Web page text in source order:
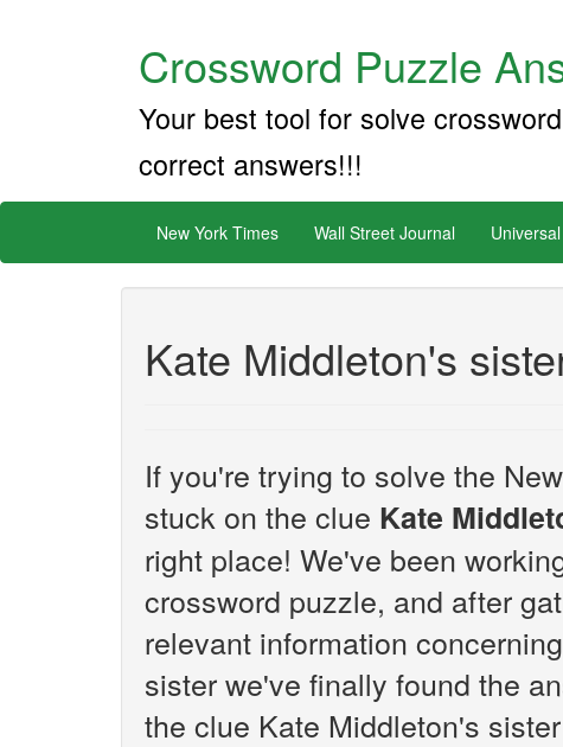
Crossword Puzzle
Your best tool for solve
correct answers!!!
New York Times Wall Street Journal Universal
Kate Middleton's
If you're trying to solve the
stuck on the clue Kate
right place! We've been
crossword puzzle, and after
relevant information
sister we've finally found the
the clue Kate Middleton's